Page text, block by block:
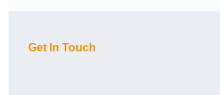
Get In Touch